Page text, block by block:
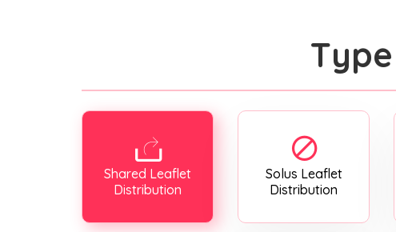
Shared Leaflet
Distribution
Solus Leaflet
Distribution